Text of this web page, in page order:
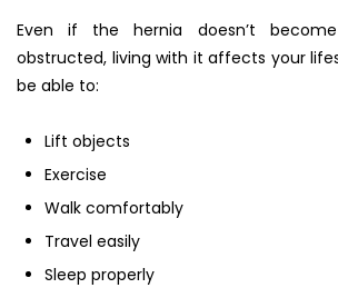
Even if the hernia doesn’t
obstructed, living with it affects your
be able to:
Lift objects
Exercise
Walk comfortably
Travel easily
Sleep properly